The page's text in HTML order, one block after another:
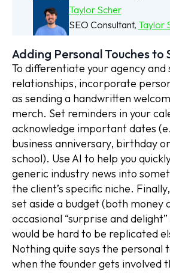
Taylor Scher
SEO Consultant, Taylor
Adding Personal Touches to
To differentiate your agency
relationships, incorporate
as sending a handwritten
merch. Set reminders in your
acknowledge important dates
business anniversary, birthday
school). Use AI to help you
generic industry news into
the client’s specific niche.
set aside a budget (both money
occasional “surprise and
would be hard to be replicated
Nothing quite says the personal
when the founder gets involved